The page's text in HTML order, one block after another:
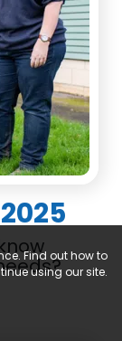
Find out how to
using our site.